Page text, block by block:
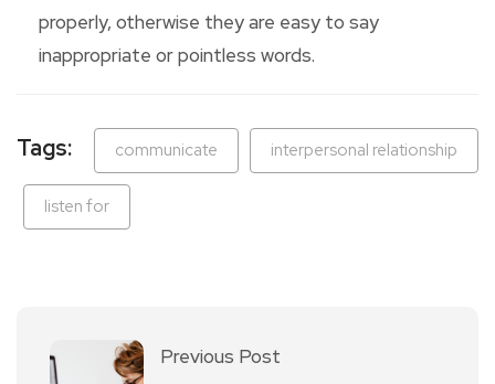
properly, otherwise they are easy to say
inappropriate or pointless words.
Tags: communicate interpersonal relationship
listen for
Previous Post